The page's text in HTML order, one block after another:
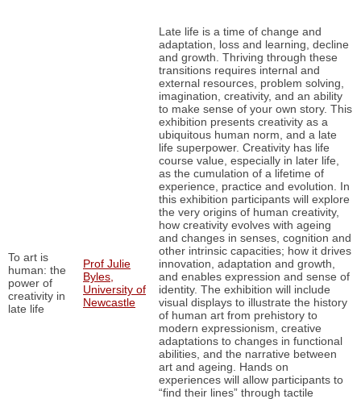
To art is
human: the
power of
creativity in
late life
Prof Julie
Byles,
University of
Newcastle
Late life is a time of change and
adaptation, loss and learning, decline
and growth. Thriving through these
transitions requires internal and
external resources, problem solving,
imagination, creativity, and an ability
to make sense of your own story. This
exhibition presents creativity as a
ubiquitous human norm, and a late
life superpower. Creativity has life
course value, especially in later life,
as the cumulation of a lifetime of
experience, practice and evolution. In
this exhibition participants will explore
the very origins of human creativity,
how creativity evolves with ageing
and changes in senses, cognition and
other intrinsic capacities; how it drives
innovation, adaptation and growth,
and enables expression and sense of
identity. The exhibition will include
visual displays to illustrate the history
of human art from prehistory to
modern expressionism, creative
adaptations to changes in functional
abilities, and the narrative between
art and ageing. Hands on
experiences will allow participants to
“find their lines” through tactile